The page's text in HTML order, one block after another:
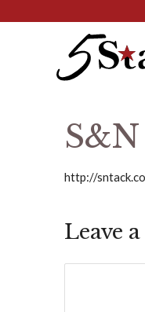
to
http://
Leave